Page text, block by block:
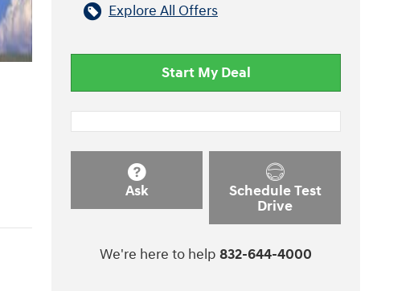
Explore All Offers
Start My Deal
Ask
Schedule Test
Drive
We're here to help 832-644-4000